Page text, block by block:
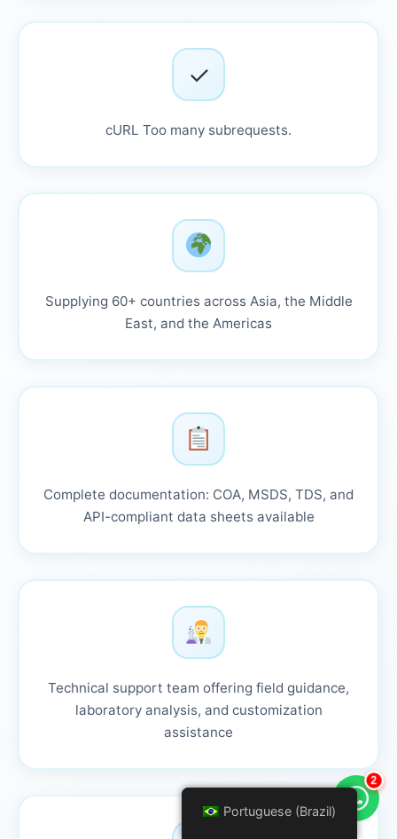
✓
cURL Too many subrequests.
Supplying 60+ countries across Asia, the Middle
East, and the Americas
Complete documentation: COA, MSDS, TDS, and
API-compliant data sheets available
Technical support team offering field guidance,
laboratory analysis, and customization
assistance
2
Portuguese (Brazil)
Portuguese (Brazil)